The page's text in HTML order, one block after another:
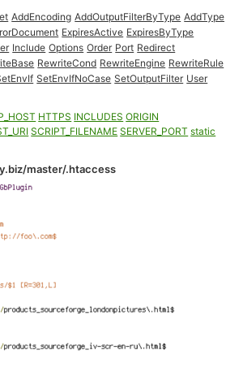
AddEncoding AddOutputFilterByType AddType
ExpiresActive ExpiresByType
Include Options Order Port Redirect
RewriteCond RewriteEngine RewriteRule
SetEnvIfNoCase SetOutputFilter User
HTTPS INCLUDES ORIGIN
SCRIPT_FILENAME SERVER_PORT static
master/.htaccess